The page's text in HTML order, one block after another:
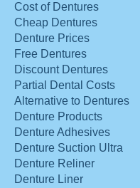
Cost of Dentures
Cheap Dentures
Denture Prices
Free Dentures
Discount Dentures
Partial Dental Costs
Alternative to Dentures
Denture Products
Denture Adhesives
Denture Suction Ultra
Denture Reliner
Denture Liner